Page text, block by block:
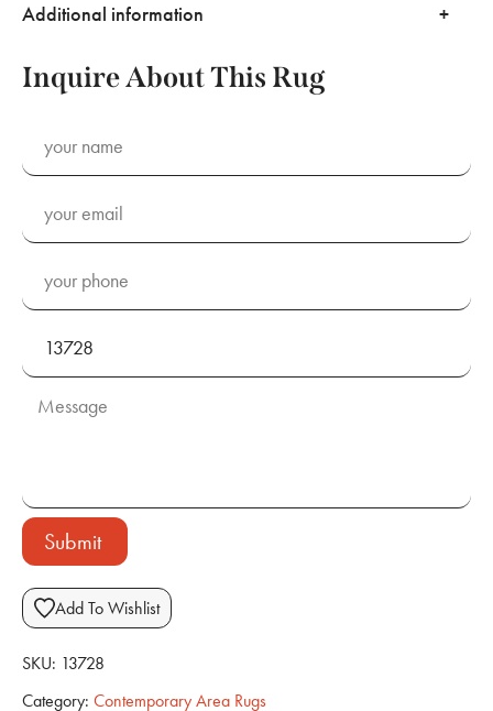
Additional information
Inquire About This Rug
Submit
Add To Wishlist
SKU: 13728
Category: Contemporary Area Rugs